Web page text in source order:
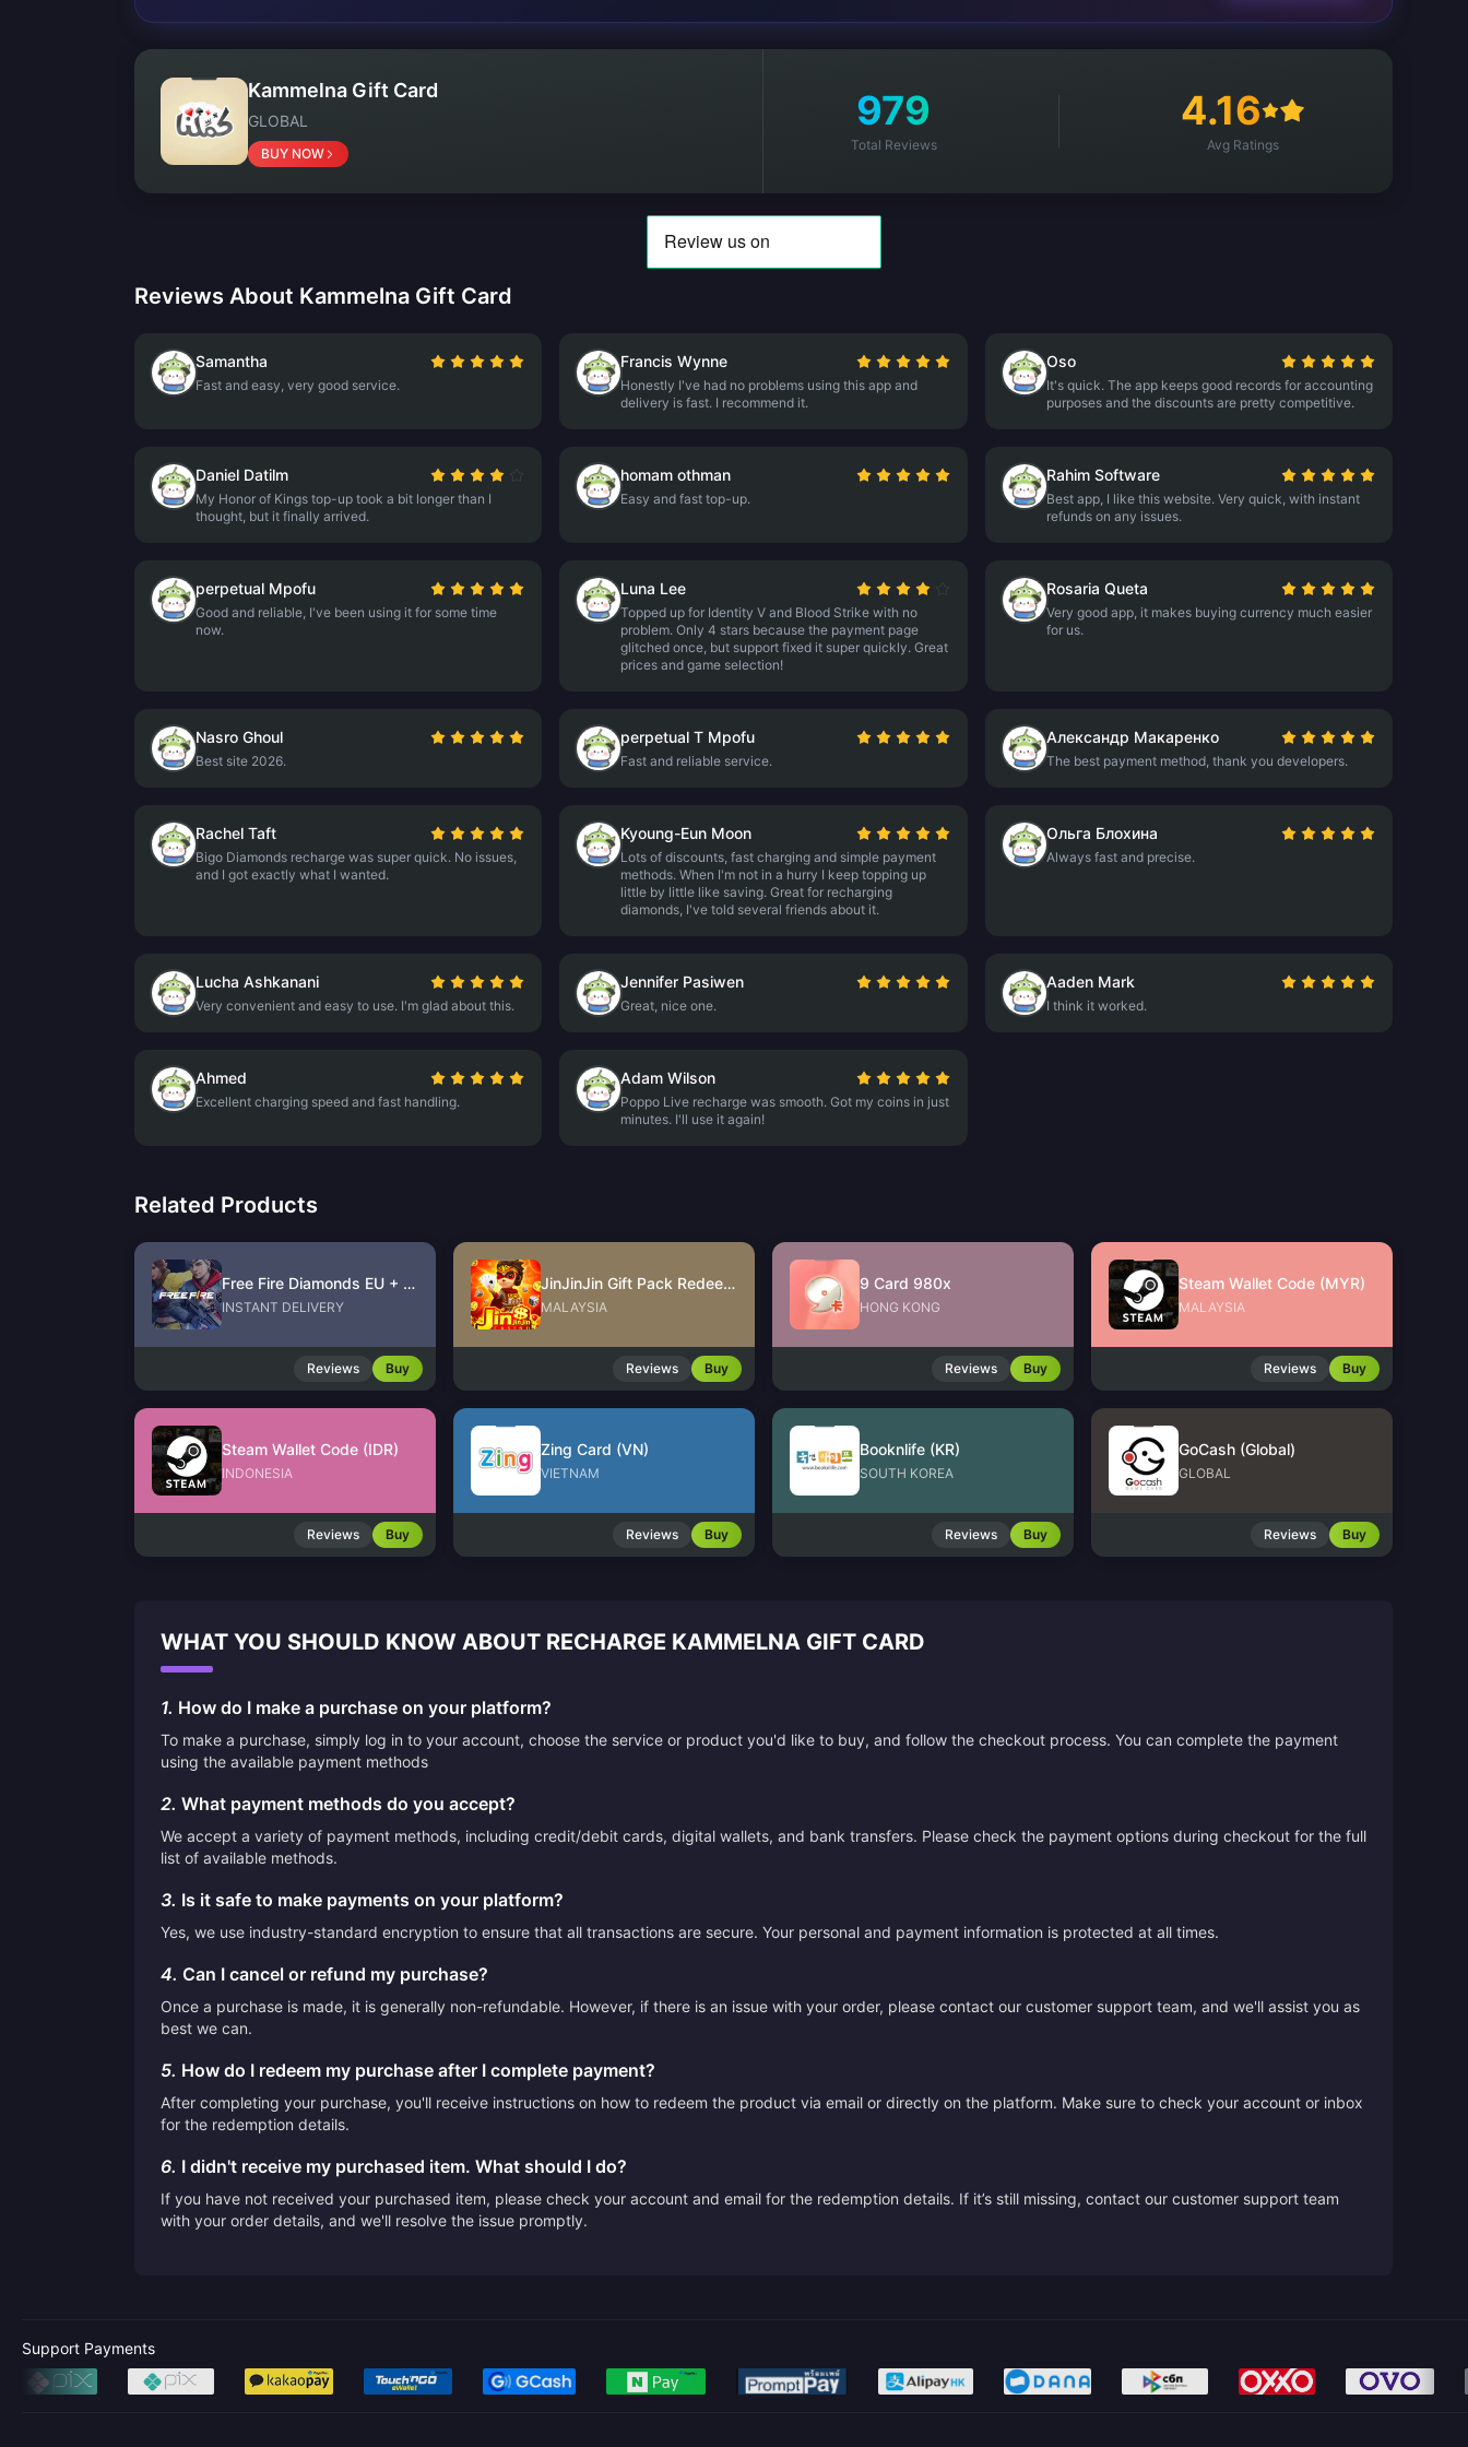
Kammelna Gift Card
GLOBAL
BUY NOW
979
Total Reviews
4.16
Avg Ratings
Reviews About Kammelna Gift Card
Samantha
Fast and easy, very good service.
Francis Wynne
Honestly I've had no problems using this app and
delivery is fast. I recommend it.
Oso
It's quick. The app keeps good records for accounting
purposes and the discounts are pretty competitive.
Daniel Datilm
My Honor of Kings top-up took a bit longer than I
thought, but it finally arrived.
homam othman
Easy and fast top-up.
Rahim Software
Best app, I like this website. Very quick, with instant
refunds on any issues.
perpetual Mpofu
Good and reliable, I've been using it for some time
now.
Luna Lee
Topped up for Identity V and Blood Strike with no
problem. Only 4 stars because the payment page
glitched once, but support fixed it super quickly. Great
prices and game selection!
Rosaria Queta
Very good app, it makes buying currency much easier
for us.
Nasro Ghoul
Best site 2026.
perpetual T Mpofu
Fast and reliable service.
Александр Макаренко
The best payment method, thank you developers.
Rachel Taft
Bigo Diamonds recharge was super quick. No issues,
and I got exactly what I wanted.
Kyoung-Eun Moon
Lots of discounts, fast charging and simple payment
methods. When I'm not in a hurry I keep topping up
little by little like saving. Great for recharging
diamonds, I've told several friends about it.
Ольга Блохина
Always fast and precise.
Lucha Ashkanani
Very convenient and easy to use. I'm glad about this.
Jennifer Pasiwen
Great, nice one.
Aaden Mark
I think it worked.
Ahmed
Excellent charging speed and fast handling.
Adam Wilson
Poppo Live recharge was smooth. Got my coins in just
minutes. I'll use it again!
Related Products
Free Fire Diamonds EU + TR
INSTANT DELIVERY
Reviews Buy
JinJinJin Gift Pack Redeem Code
MALAYSIA
Reviews Buy
9 Card 980x
HONG KONG
Reviews Buy
Steam Wallet Code (MYR)
MALAYSIA
Reviews Buy
Steam Wallet Code (IDR)
INDONESIA
Reviews Buy
Zing Card (VN)
VIETNAM
Reviews Buy
Booknlife (KR)
SOUTH KOREA
Reviews Buy
GoCash (Global)
GLOBAL
Reviews Buy
WHAT YOU SHOULD KNOW ABOUT RECHARGE KAMMELNA GIFT CARD
1. How do I make a purchase on your platform?
To make a purchase, simply log in to your account, choose the service or product you'd like to buy, and follow the checkout process. You can complete the payment
using the available payment methods
2. What payment methods do you accept?
We accept a variety of payment methods, including credit/debit cards, digital wallets, and bank transfers. Please check the payment options during checkout for the full
list of available methods.
3. Is it safe to make payments on your platform?
Yes, we use industry-standard encryption to ensure that all transactions are secure. Your personal and payment information is protected at all times.
4. Can I cancel or refund my purchase?
Once a purchase is made, it is generally non-refundable. However, if there is an issue with your order, please contact our customer support team, and we'll assist you as
best we can.
5. How do I redeem my purchase after I complete payment?
After completing your purchase, you'll receive instructions on how to redeem the product via email or directly on the platform. Make sure to check your account or inbox
for the redemption details.
6. I didn't receive my purchased item. What should I do?
If you have not received your purchased item, please check your account and email for the redemption details. If it’s still missing, contact our customer support team
with your order details, and we'll resolve the issue promptly.
Support Payments